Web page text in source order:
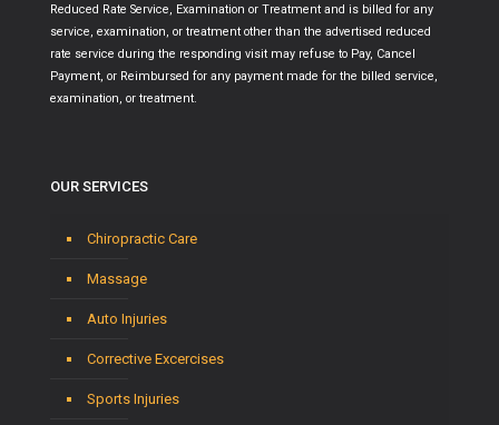
Reduced Rate Service, Examination or Treatment and is billed for any
service, examination, or treatment other than the advertised reduced
rate service during the responding visit may refuse to Pay, Cancel
Payment, or Reimbursed for any payment made for the billed service,
examination, or treatment.
OUR SERVICES
Chiropractic Care
Massage
Auto Injuries
Corrective Excercises
Sports Injuries